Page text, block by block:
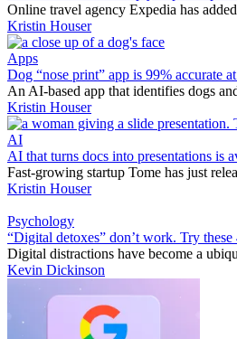
Online travel agency Expedia has
Kristin Houser
Apps
Dog “nose print” app is 99% accurate
An AI-based app that identifies dogs
Kristin Houser
AI
AI that turns docs into presentations
Fast-growing startup Tome has just
Kristin Houser
Psychology
“Digital detoxes” don’t work. Try these
Digital distractions have become a
Kevin Dickinson